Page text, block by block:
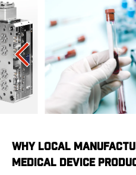
WHY LOCAL
MEDICAL DEVICE